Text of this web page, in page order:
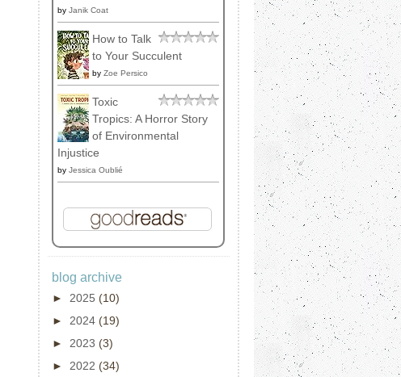
by Janik Coat
How to Talk
to Your Succulent
by Zoe Persico
Toxic
Tropics: A Horror Story
of Environmental
Injustice
by Jessica Oublié
blog archive
► 2025 (10)
► 2024 (19)
► 2023 (3)
► 2022 (34)